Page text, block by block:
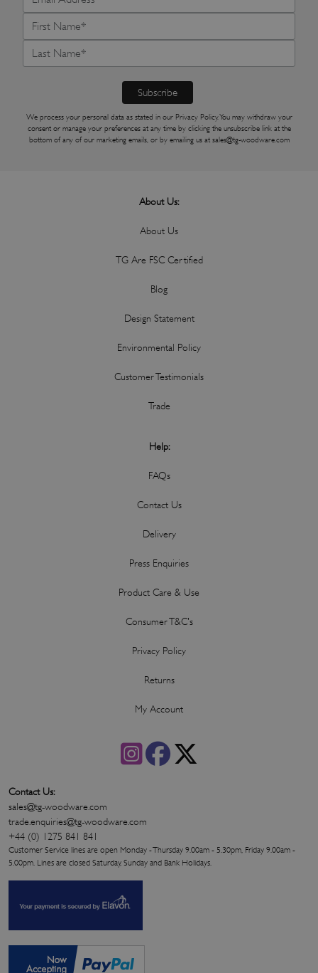
We process your personal data as stated in our Privacy Policy. You may withdraw your
consent or manage your preferences at any time by clicking the unsubscribe link at the
bottom of any of our marketing emails, or by emailing us at sales@tg-woodware.com
About Us:
About Us
TG Are FSC Certified
Blog
Design Statement
Environmental Policy
Customer Testimonials
Trade
Help:
FAQs
Contact Us
Delivery
Press Enquiries
Product Care & Use
Consumer T&C's
Privacy Policy
Returns
My Account
Contact Us:
sales@tg-woodware.com
trade.enquiries@tg-woodware.com
+44 (0) 1275 841 841
Customer Service lines are open Monday - Thursday 9.00am - 5.30pm, Friday 9.00am -
5.00pm. Lines are closed Saturday, Sunday and Bank Holidays.